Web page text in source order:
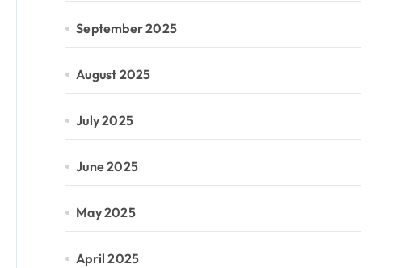
September 2025
August 2025
July 2025
June 2025
May 2025
April 2025